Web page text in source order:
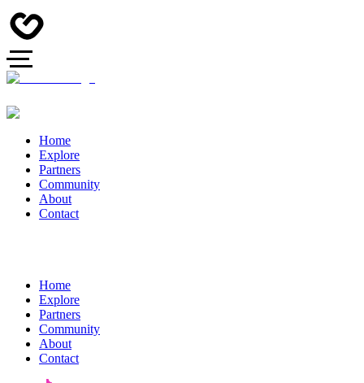
Home
Explore
Partners
Community
About
Contact
Home
Explore
Partners
Community
About
Contact